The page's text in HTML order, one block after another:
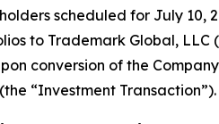
scheduled for July 10,
to Trademark Global, LLC
conversion of the
“Investment Transaction”).